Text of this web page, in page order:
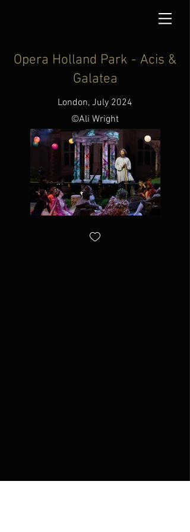
Opera Holland Park - Acis &
Galatea
London, July 2024
©Ali Wright